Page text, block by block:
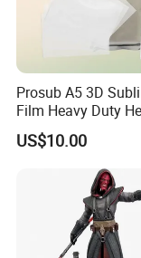
Prosub A5 3D
Film Heavy Duty
Transfer Vacuum
Phone Case Blank
US$10.00